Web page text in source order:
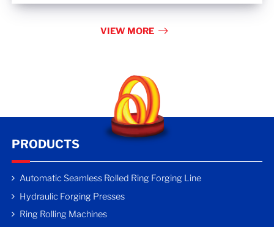
VIEW MORE
PRODUCTS
Automatic Seamless Rolled Ring Forging Line
Hydraulic Forging Presses
Ring Rolling Machines